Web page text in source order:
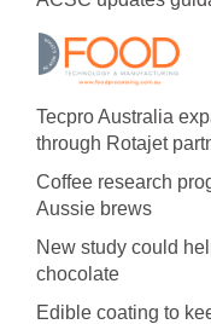
Tecpro Australia
through Rotajet
Coffee research
Aussie brews
New study could
chocolate
Edible coating to